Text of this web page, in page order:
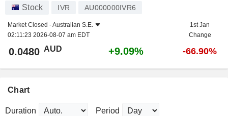
Stock IVR AU000000IVR6
Market Closed -Australian S.E.
02:11:23 2026-08-07 am EDT
1st Jan
Change
0.0480 AUD +9.09% -66.90%
Chart
Duration Period